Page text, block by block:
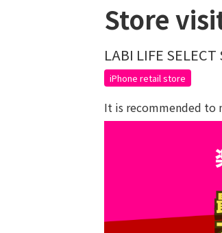
Store
LABI LIFE
iPhone retail store
It is recommended to